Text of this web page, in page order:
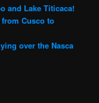
and Lake Titicaca!
Cusco to
over the Nasca